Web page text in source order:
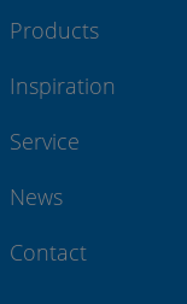
Products
Inspiration
Service
News
Contact